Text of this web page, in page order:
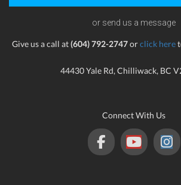
or send us a message
Give us a call at(604) 792-2747orclick here
44430 Yale Rd, Chilliwack, BC
Connect With Us